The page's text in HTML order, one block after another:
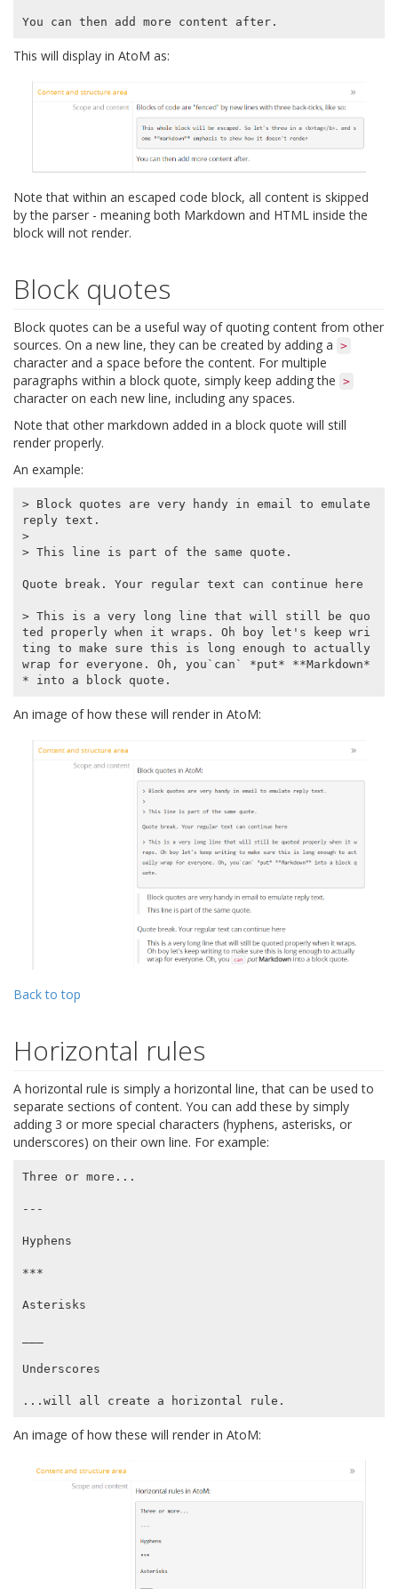
This will display in AtoM as:
Note that within an escaped code block, all content is skipped
by the parser - meaning both Markdown and HTML inside the
block will not render.
Block quotes
Block quotes can be a useful way of quoting content from other
sources. On a new line, they can be created by adding a >
character and a space before the content. For multiple
paragraphs within a block quote, simply keep adding the >
character on each new line, including any spaces.
Note that other markdown added in a block quote will still
render properly.
An example:
> Block quotes are very handy in email to emulate
reply text.
>
> This line is part of the same quote.
Quote break. Your regular text can continue here
> This is a very long line that will still be quo
ted properly when it wraps. Oh boy let's keep wri
ting to make sure this is long enough to actually
wrap for everyone. Oh, you`can` *put* **Markdown*
An image of how these will render in AtoM:
Back to top
Horizontal rules
A horizontal rule is simply a horizontal line, that can be used to
separate sections of content. You can add these by simply
adding 3 or more special characters (hyphens, asterisks, or
underscores) on their own line. For example:
Three or more...
---
Hyphens
***
Asterisks
Underscores
An image of how these will render in AtoM: